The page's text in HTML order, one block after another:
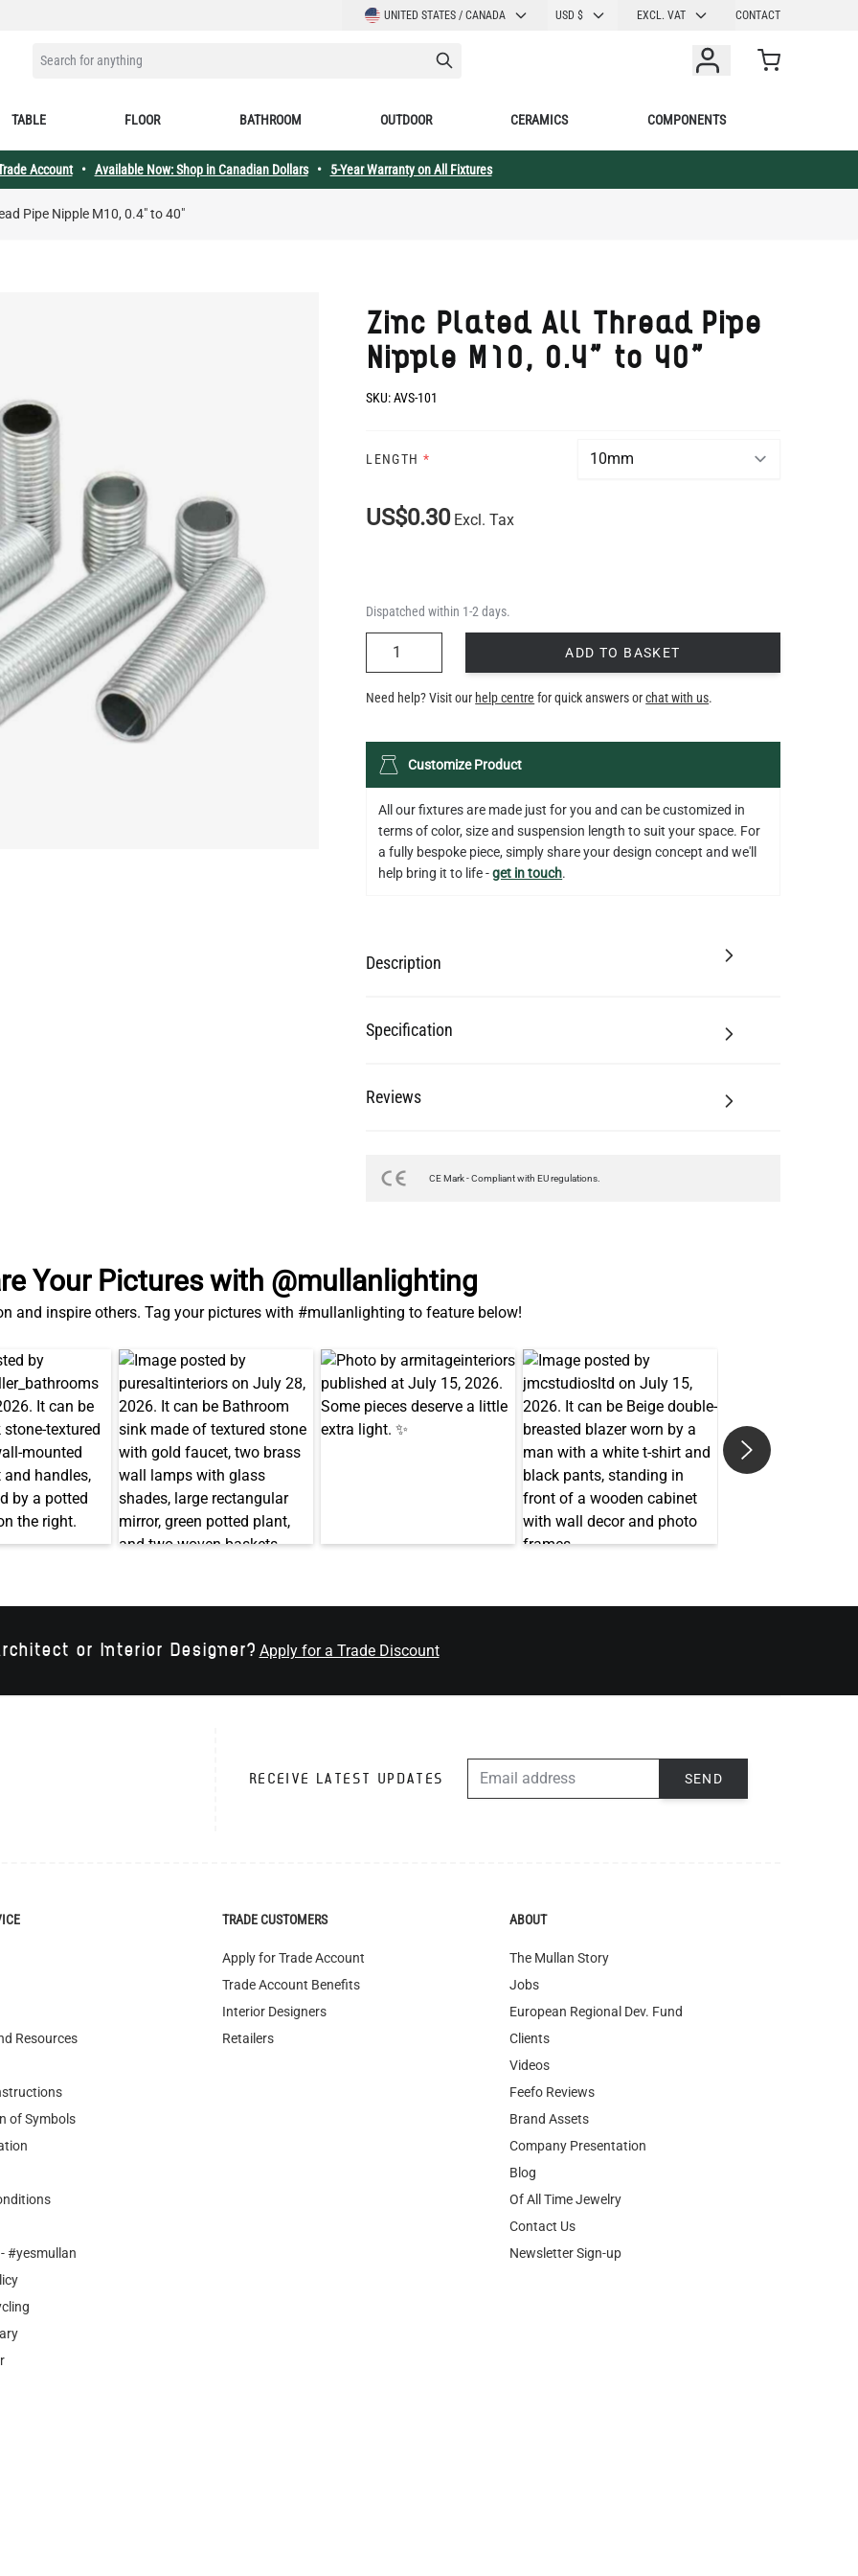
LANGUAGEUNITED STATES / CANADA CURRENCY
USD $ EXCL. VAT CONTACT
SEARCH FOR ANYTHING Cart
TABLE FLOOR BATHROOM OUTDOOR CERAMICS COMPONENTS
Account• Available Now: Shop in Canadian Dollars• 5-Year Warranty on All Fixtures
Pipe Nipple M10, 0.4" to 40"
Zinc Plated All Thread Pipe
Nipple M10, 0.4" to 40"
SKU:AVS-101
LENGTH *
US$0.30 Excl. Tax
Dispatched within 1-2 days.
ADD TO BASKET
Need help? Visit our help centre for quick answers orchat with us.
Customize Product
All our fixtures are made just for you and can be customized in
terms of color, size and suspension length to suit your space. For
a fully bespoke piece, simply share your design concept and we'll
help bring it to life -get in touch.
Description
Specification
Reviews
CE Mark - Compliant with EU regulations.
Your Pictures with @mullanlighting
and inspire others. Tag your pictures with #mullanlighting to feature below!
or Interior Designer? Apply for a Trade Discount
RECEIVE LATEST UPDATES SEND
Resources
of Symbols
#yesmullan
TRADE CUSTOMERS
Apply for Trade Account
Trade Account Benefits
Interior Designers
Retailers
ABOUT
The Mullan Story
Jobs
European Regional Dev. Fund
Clients
Videos
Feefo Reviews
Brand Assets
Company Presentation
Blog
Of All Time Jewelry
Contact Us
Newsletter Sign-up